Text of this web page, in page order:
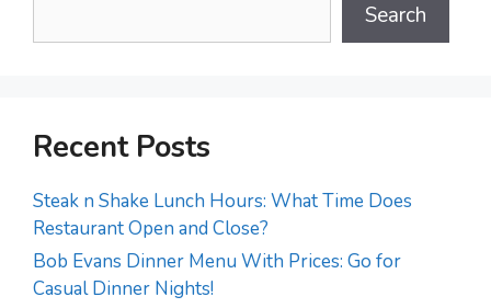
Search
Recent Posts
Steak n Shake Lunch Hours: What Time Does
Restaurant Open and Close?
Bob Evans Dinner Menu With Prices: Go for
Casual Dinner Nights!